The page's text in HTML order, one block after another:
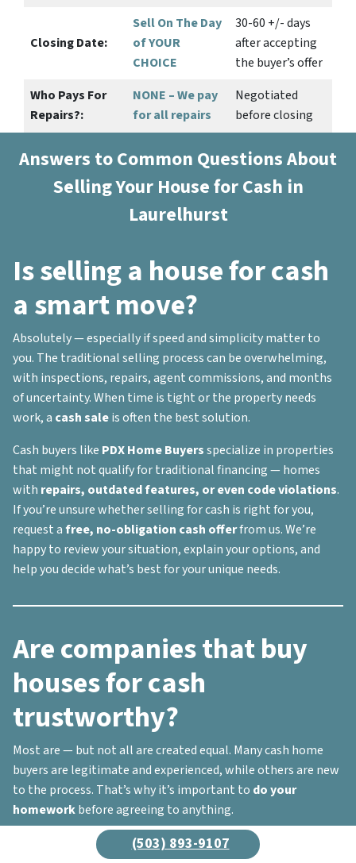
Closing Date:
Sell On The Day
of YOUR
CHOICE
30-60 +/- days
after accepting
the buyer’s offer
Who Pays For
Repairs?:
NONE – We pay
for all repairs
Negotiated
before closing
Answers to Common Questions About
Selling Your House for Cash in
Laurelhurst
Is selling a house for cash
a smart move?
Absolutely — especially if speed and simplicity matter to
you. The traditional selling process can be overwhelming,
with inspections, repairs, agent commissions, and months
of uncertainty. When time is tight or the property needs
work, a cash saleis often the best solution.
Cash buyers like PDX Home Buyersspecialize in properties
that might not qualify for traditional financing — homes
with repairs, outdated features, or even code violations.
If you’re unsure whether selling for cash is right for you,
request afree, no-obligation cash offerfrom us. We’re
happy to review your situation, explain your options, and
help you decide what’s best for your unique needs.
Are companies that buy
houses for cash
trustworthy?
Most are — but not all are created equal. Many cash home
buyers are legitimate and experienced, while others are new
to the process. That’s why it’s important to do your
homeworkbefore agreeing to anything.
Here’s what to look for when vetting a cash buyer:
(503) 893-9107